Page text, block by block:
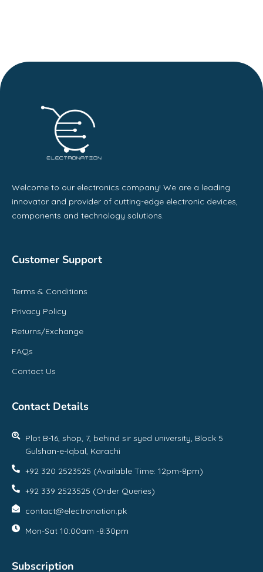
Welcome to our electronics company! We are a leading
innovator and provider of cutting-edge electronic devices,
components and technology solutions.
Customer Support
Terms & Conditions
Privacy Policy
Returns/Exchange
FAQs
Contact Us
Contact Details
Plot B-16, shop, 7, behind sir syed university, Block 5
Gulshan-e-Iqbal, Karachi
+92 320 2523525 (Available Time: 12pm-8pm)
+92 339 2523525 (Order Queries)
contact@electronation.pk
Mon-Sat 10:00am -8:30pm
Subscription